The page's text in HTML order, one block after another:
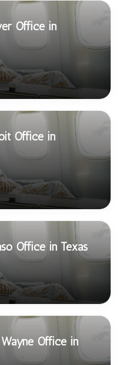
Office in
Office in
Office in Texas
Office in